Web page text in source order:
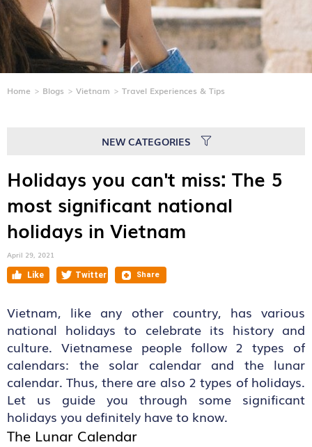
Home Blogs Vietnam Travel Experiences & Tips
NEW CATEGORIES
Holidays you can't miss: The 5
most significant national
holidays in Vietnam
April 29, 2021
Vietnam, like any other country, has various
national holidays to celebrate its history and
culture. Vietnamese people follow 2 types of
calendars: the solar calendar and the lunar
calendar. Thus, there are also 2 types of holidays.
Let us guide you through some significant
holidays you definitely have to know.
The Lunar Calendar